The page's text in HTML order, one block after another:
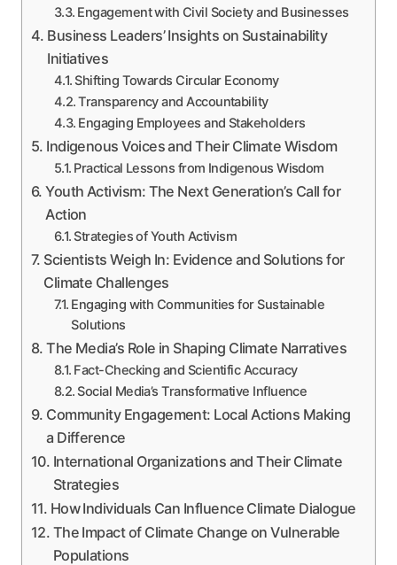
Engagement with Civil Society and Businesses
Business Leaders’ Insights on Sustainability
Initiatives
Shifting Towards Circular Economy
Transparency and Accountability
Engaging Employees and Stakeholders
Indigenous Voices and Their Climate Wisdom
Practical Lessons from Indigenous Wisdom
Youth Activism: The Next Generation’s Call for
Action
Strategies of Youth Activism
Scientists Weigh In: Evidence and Solutions for
Climate Challenges
Engaging with Communities for Sustainable
Solutions
The Media’s Role in Shaping Climate Narratives
Fact-Checking and Scientific Accuracy
Social Media’s Transformative Influence
Community Engagement: Local Actions Making
a Difference
International Organizations and Their Climate
Strategies
How Individuals Can Influence Climate Dialogue
The Impact of Climate Change on Vulnerable
Populations